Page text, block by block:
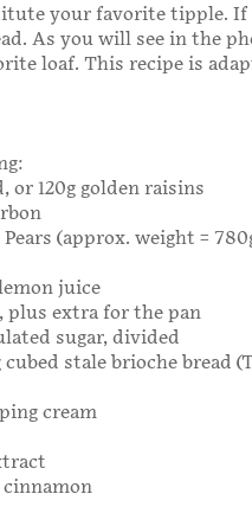
your favorite tipple.
As you will see in the
loaf. This recipe is
or 120g golden raisins
(approx. weight =
juice
plus extra for the pan
sugar, divided
cubed stale brioche bread
cream
cinnamon